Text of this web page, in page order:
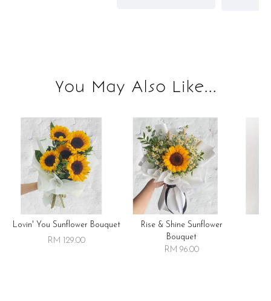
You May Also Like...
Lovin' You Sunflower Bouquet
RM 129.00
Rise & Shine Sunflower
Bouquet
RM 96.00